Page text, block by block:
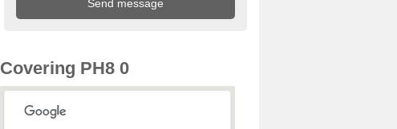
Covering PH8 0